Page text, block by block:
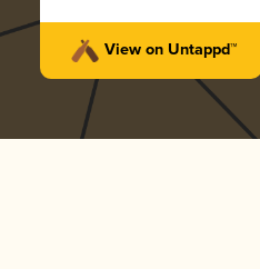
View on Untappd™